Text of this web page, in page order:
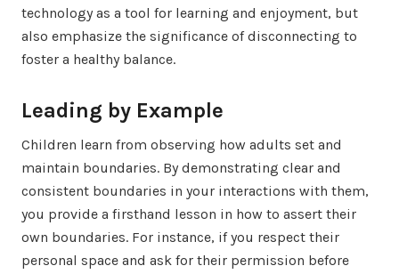
technology as a tool for learning and enjoyment, but
also emphasize the significance of disconnecting to
foster a healthy balance.
Leading by Example
Children learn from observing how adults set and
maintain boundaries. By demonstrating clear and
consistent boundaries in your interactions with them,
you provide a firsthand lesson in how to assert their
own boundaries. For instance, if you respect their
personal space and ask for their permission before